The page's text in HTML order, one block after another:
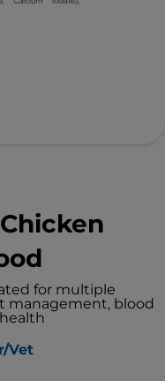
for multiple
management, blood
Vet